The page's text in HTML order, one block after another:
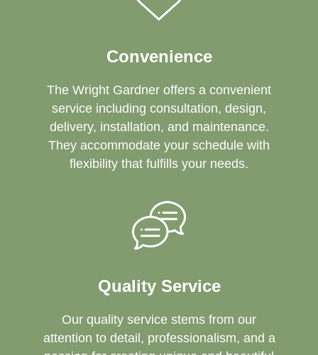
Convenience
The Wright Gardner offers a convenient
service including consultation, design,
delivery, installation, and maintenance.
They accommodate your schedule with
flexibility that fulfills your needs.
Quality Service
Our quality service stems from our
attention to detail, professionalism, and a